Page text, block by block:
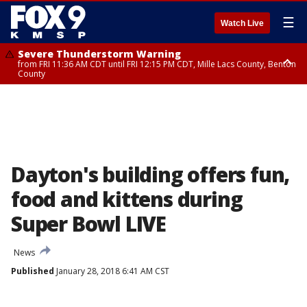
Watch Live ☰
Severe Thunderstorm Warning
from FRI 11:36 AM CDT until FRI 12:15 PM CDT, Mille Lacs County, Benton
County
Dayton's building offers fun,
food and kittens during
Super Bowl LIVE
News
Published January 28, 2018 6:41 AM CST